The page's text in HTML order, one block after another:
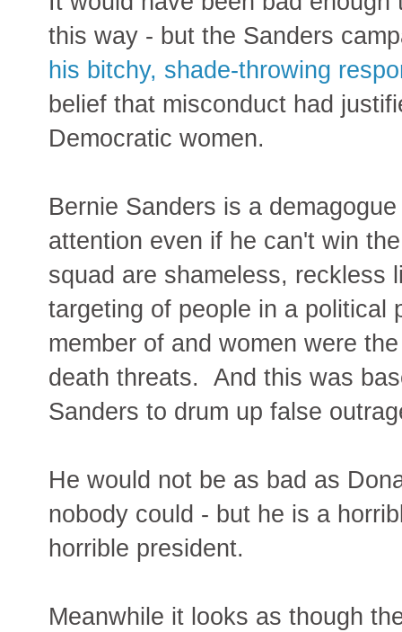
this way - but the Sanders
his bitchy, shade-throwing
belief that misconduct had
Democratic women.
Bernie Sanders is a
attention even if he can't win
squad are shameless, reckless
targeting of people in a political
member of and women were
death threats. And this was
Sanders to drum up false
He would not be as bad as
nobody could - but he is a
horrible president.
Meanwhile it looks as though